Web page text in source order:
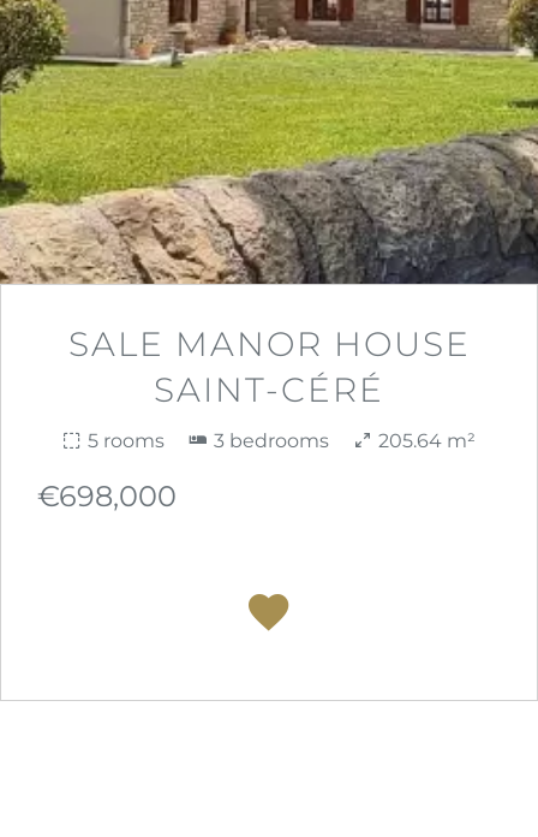
SALE MANOR HOUSE
SAINT-CÉRÉ
5 rooms 3 bedrooms 205.64 m²
€698,000